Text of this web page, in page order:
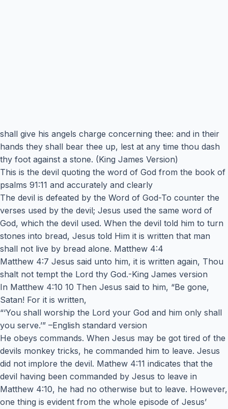
shall give his angels charge concerning thee: and in their
hands they shall bear thee up, lest at any time thou dash
thy foot against a stone. (King James Version)
This is the devil quoting the word of God from the book of
psalms 91:11 and accurately and clearly
The devil is defeated by the Word of God-To counter the
verses used by the devil; Jesus used the same word of
God, which the devil used. When the devil told him to turn
stones into bread, Jesus told Him it is written that man
shall not live by bread alone. Matthew 4:4
Matthew 4:7 Jesus said unto him, it is written again, Thou
shalt not tempt the Lord thy God.-King James version
In Matthew 4:10 10 Then Jesus said to him, “Be gone,
Satan! For it is written,
“‘You shall worship the Lord your God and him only shall
you serve.’” –English standard version
He obeys commands. When Jesus may be got tired of the
devils monkey tricks, he commanded him to leave. Jesus
did not implore the devil. Mathew 4:11 indicates that the
devil having been commanded by Jesus to leave in
Matthew 4:10, he had no otherwise but to leave. However,
one thing is evident from the whole episode of Jesus’